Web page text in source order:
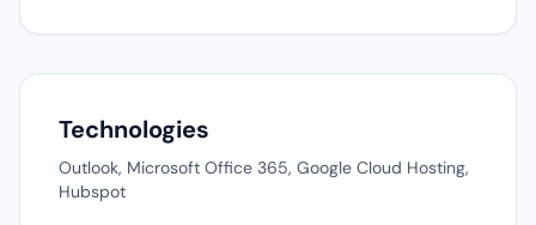
Technologies
Outlook, Microsoft Office 365, Google Cloud Hosting,
Hubspot